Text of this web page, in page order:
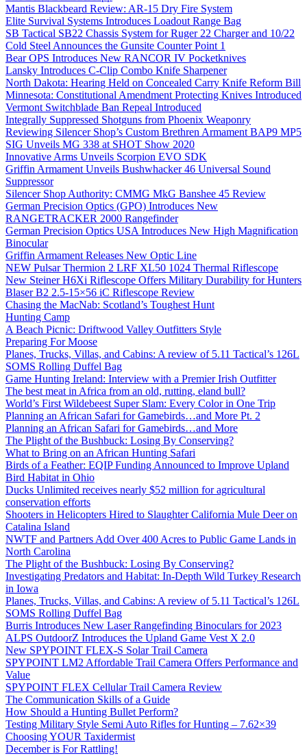
Mantis Blackbeard Review: AR-15 Dry Fire System
Elite Survival Systems Introduces Loadout Range Bag
SB Tactical SB22 Chassis System for Ruger 22 Charger and 10/22
Cold Steel Announces the Gunsite Counter Point 1
Bear OPS Introduces New RANCOR IV Pocketknives
Lansky Introduces C-Clip Combo Knife Sharpener
North Dakota: Hearing Held on Concealed Carry Knife Reform Bill
Minnesota: Constitutional Amendment Protecting Knives Introduced
Vermont Switchblade Ban Repeal Introduced
Integrally Suppressed Shotguns from Phoenix Weaponry
Reviewing Silencer Shop’s Custom Brethren Armament BAP9 MP5
SIG Unveils MG 338 at SHOT Show 2020
Innovative Arms Unveils Scorpion EVO SDK
Griffin Armament Unveils Bushwhacker 46 Universal Sound
Suppressor
Silencer Shop Authority: CMMG MkG Banshee 45 Review
German Precision Optics (GPO) Introduces New
RANGETRACKER 2000 Rangefinder
German Precision Optics USA Introduces New High Magnification
Binocular
Griffin Armament Releases New Optic Line
NEW Pulsar Thermion 2 LRF XL50 1024 Thermal Riflescope
New Steiner H6Xi Riflescope Offers Military Durability for Hunters
Blaser B2 2.5-15×56 iC Riflescope Review
Chasing the MacNab: Scotland’s Toughest Hunt
Hunting Camp
A Beach Picnic: Driftwood Valley Outfitters Style
Preparing For Moose
Planes, Trucks, Villas, and Cabins: A review of 5.11 Tactical’s 126L
SOMS Rolling Duffel Bag
Game Hunting Ireland: Interview with a Premier Irish Outfitter
The best meat in Africa from an old, rutting, eland bull?
World’s First Wildebeest Super Slam: Every Color in One Trip
Planning an African Safari for Gamebirds…and More Pt. 2
Planning an African Safari for Gamebirds…and More
The Plight of the Bushbuck: Losing By Conserving?
What to Bring on an African Hunting Safari
Birds of a Feather: EQIP Funding Announced to Improve Upland
Bird Habitat in Ohio
Ducks Unlimited receives nearly $52 million for agricultural
conservation efforts
Shooters in Helicopters Hired to Slaughter California Mule Deer on
Catalina Island
NWTF and Partners Add Over 400 Acres to Public Game Lands in
North Carolina
The Plight of the Bushbuck: Losing By Conserving?
Investigating Predators and Habitat: In-Depth Wild Turkey Research
in Iowa
Planes, Trucks, Villas, and Cabins: A review of 5.11 Tactical’s 126L
SOMS Rolling Duffel Bag
Burris Introduces New Laser Rangefinding Binoculars for 2023
ALPS OutdoorZ Introduces the Upland Game Vest X 2.0
New SPYPOINT FLEX-S Solar Trail Camera
SPYPOINT LM2 Affordable Trail Camera Offers Performance and
Value
SPYPOINT FLEX Cellular Trail Camera Review
The Communication Skills of a Guide
How Should a Hunting Bullet Perform?
Testing Military Style Semi Auto Rifles for Hunting – 7.62×39
Choosing YOUR Taxidermist
December is For Rattling!